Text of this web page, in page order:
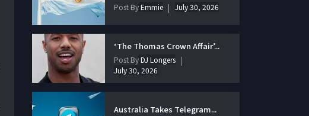
Post ByEmmie July 30, 2026
‘The Thomas Crown Affair’...
Post ByDJ Longers
July 30, 2026
Australia Takes Telegram...